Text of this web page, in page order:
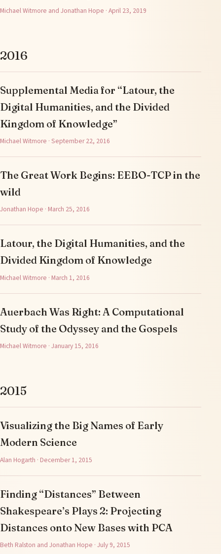
Michael Witmore and Jonathan Hope · April 23, 2019
2016
Supplemental Media for “Latour, the
Digital Humanities, and the Divided
Kingdom of Knowledge”
Michael Witmore · September 22, 2016
The Great Work Begins: EEBO-TCP in the
wild
Jonathan Hope · March 25, 2016
Latour, the Digital Humanities, and the
Divided Kingdom of Knowledge
Michael Witmore · March 1, 2016
Auerbach Was Right: A Computational
Study of the Odyssey and the Gospels
Michael Witmore · January 15, 2016
2015
Visualizing the Big Names of Early
Modern Science
Alan Hogarth · December 1, 2015
Finding “Distances” Between
Shakespeare’s Plays 2: Projecting
Distances onto New Bases with PCA
Beth Ralston and Jonathan Hope · July 9, 2015